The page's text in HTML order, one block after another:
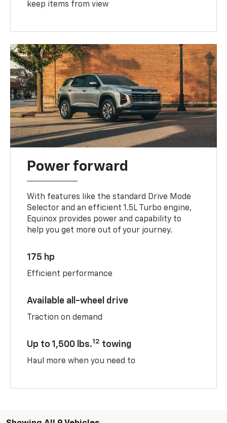
keep items from view
Power forward
With features like the standard Drive Mode
Selector and an efficient 1.5L Turbo engine,
Equinox provides power and capability to
help you get more out of your journey.
175 hp
Efficient performance
Available all-wheel drive
Traction on demand
Up to 1,500 lbs.12 towing
Haul more when you need to